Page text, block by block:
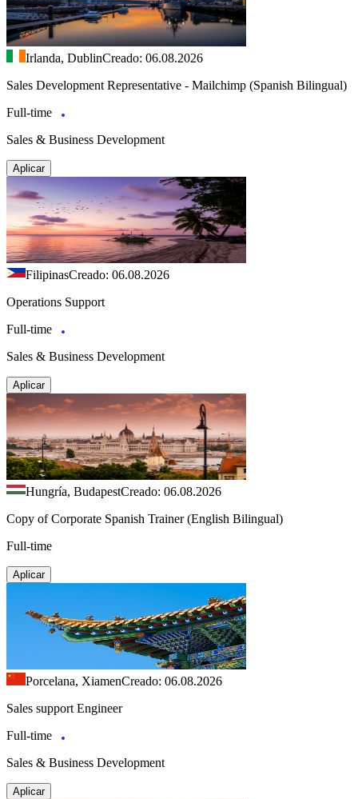
Irlanda, DublinCreado: 06.08.2026
Sales Development Representative - Mailchimp (Spanish Bilingual)
Full-time
Sales & Business Development
Aplicar
FilipinasCreado: 06.08.2026
Operations Support
Full-time
Sales & Business Development
Aplicar
Hungría, BudapestCreado: 06.08.2026
Copy of Corporate Spanish Trainer (English Bilingual)
Full-time
Aplicar
Porcelana, XiamenCreado: 06.08.2026
Sales support Engineer
Full-time
Sales & Business Development
Aplicar